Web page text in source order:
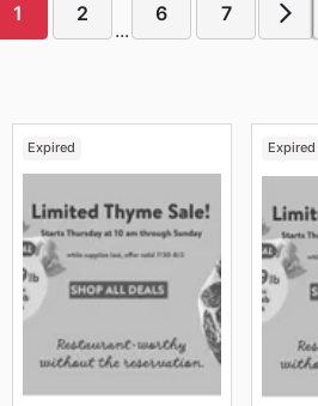
1 2
...
6 7
Expired Expired